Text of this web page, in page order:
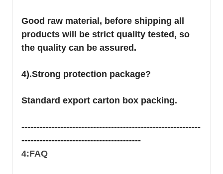
Good raw material, before shipping all
products will be strict quality tested, so
the quality can be assured.
4).Strong protection package?
Standard export carton box packing.
------------------------------------------------------------
----------------------------------------
4:FAQ